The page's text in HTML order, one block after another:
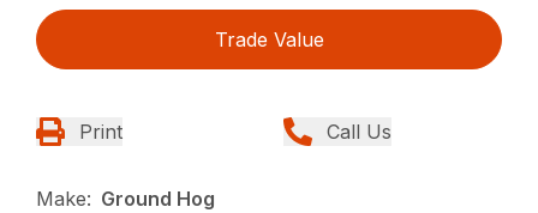
Trade Value
Print Call Us
Make: Ground Hog